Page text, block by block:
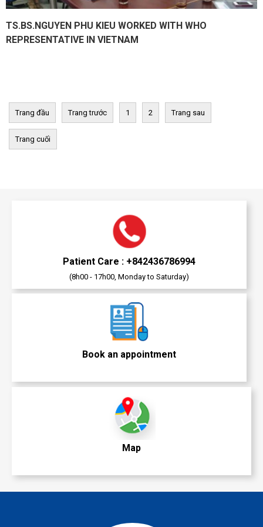
TS.BS.NGUYEN PHU KIEU WORKED WITH WHO
REPRESENTATIVE IN VIETNAM
Trang đầu Trang trước 1 2 Trang sau
Trang cuối
Patient Care : +842436786994
(8h00 - 17h00, Monday to Saturday)
Book an appointment
Map